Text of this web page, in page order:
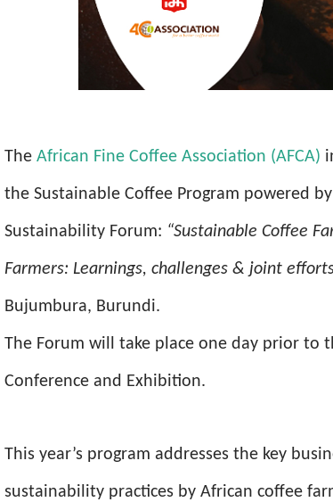
The African Fine Coffee Association (AFCA)
the Sustainable Coffee Program powered
Sustainability Forum: “Sustainable Coffee
Farmers: Learnings, challenges & joint
Bujumbura, Burundi.
The Forum will take place one day prior to
Conference and Exhibition.
This year’s program addresses the key
sustainability practices by African coffee